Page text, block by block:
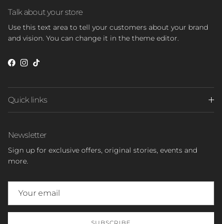
Talk about your store
Use this text area to tell your customers about your brand
and vision. You can change it in the theme editor.
Facebook
Instagram
TikTok
Quick links
Newsletter
Sign up for exclusive offers, original stories, events and
more.